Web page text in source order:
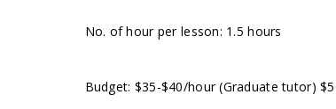
No. of hour per lesson: 1.5 hours
Budget: $35-$40/hour (Graduate tutor)